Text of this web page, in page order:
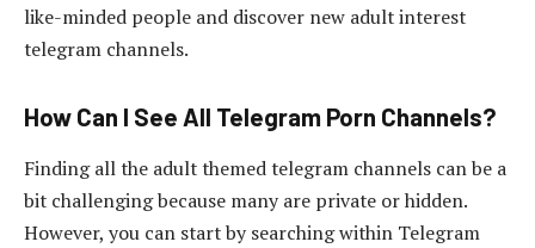
like-minded people and discover new adult interest
telegram channels.
How Can I See All Telegram Porn Channels?
Finding all the adult themed telegram channels can be a
bit challenging because many are private or hidden.
However, you can start by searching within Telegram